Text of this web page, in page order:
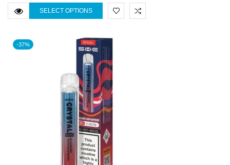
SELECT OPTIONS
-37%